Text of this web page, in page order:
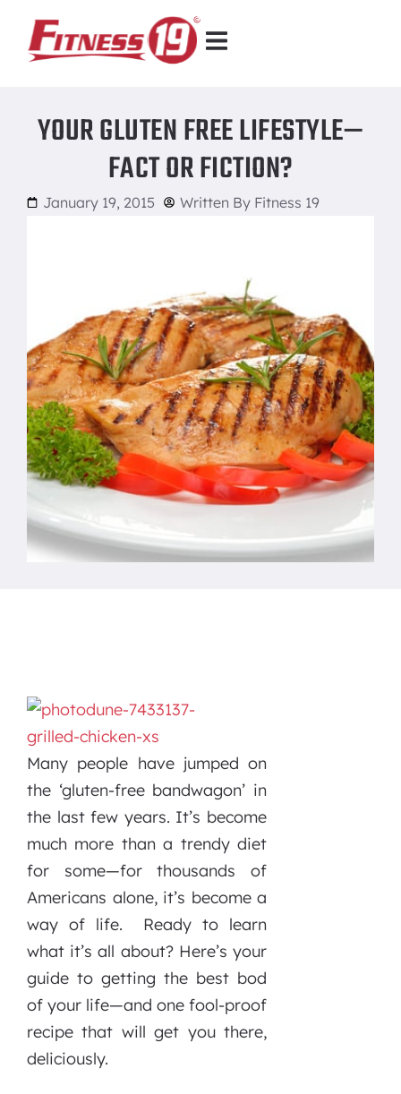
YOUR GLUTEN FREE LIFESTYLE—
FACT OR FICTION?
January 19, 2015 Written By Fitness 19
Many people have jumped on
the ‘gluten-free bandwagon’ in
the last few years. It’s become
much more than a trendy diet
for some—for thousands of
Americans alone, it’s become a
way of life. Ready to learn
what it’s all about? Here’s your
guide to getting the best bod
of your life—and one fool-proof
recipe that will get you there,
deliciously.